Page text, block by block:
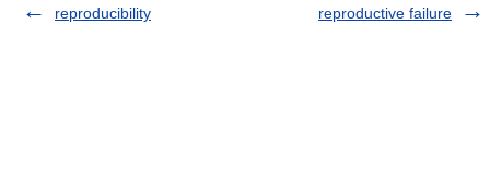
reproducibility
reproductive failure